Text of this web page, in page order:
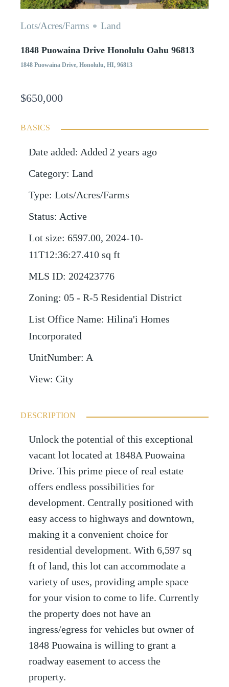
Lots/Acres/Farms Land
1848 Puowaina Drive Honolulu Oahu 96813
1848 Puowaina Drive, Honolulu, HI, 96813
$650,000
BASICS
Date added: Added 2 years ago
Category: Land
Type: Lots/Acres/Farms
Status: Active
Lot size: 6597.00, 2024-10-
11T12:36:27.410 sq ft
MLS ID: 202423776
Zoning: 05 - R-5 Residential District
List Office Name: Hilina'i Homes
Incorporated
UnitNumber: A
View: City
DESCRIPTION
Unlock the potential of this exceptional
vacant lot located at 1848A Puowaina
Drive. This prime piece of real estate
offers endless possibilities for
development. Centrally positioned with
easy access to highways and downtown,
making it a convenient choice for
residential development. With 6,597 sq
ft of land, this lot can accommodate a
variety of uses, providing ample space
for your vision to come to life. Currently
the property does not have an
ingress/egress for vehicles but owner of
1848 Puowaina is willing to grant a
roadway easement to access the
property.